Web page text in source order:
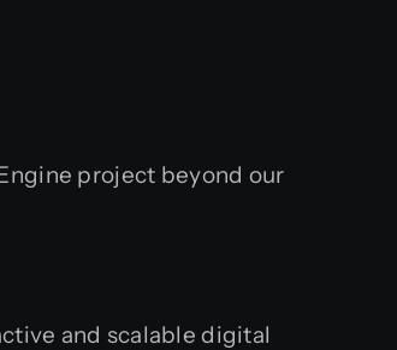
project beyond our
and scalable digital